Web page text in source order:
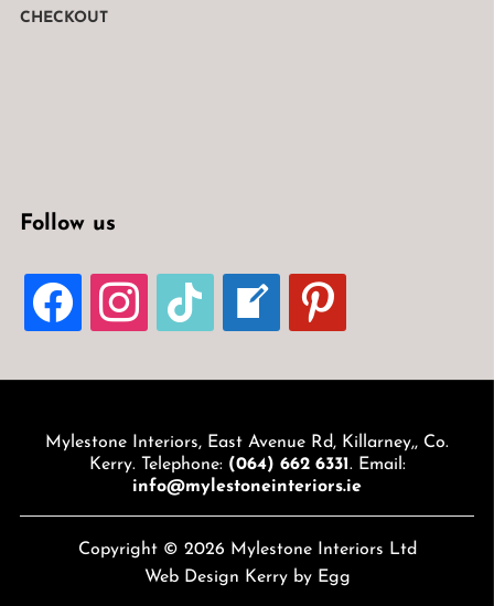
CHECKOUT
Follow us
FACEBOOKINSTAGRAMTIKTOK
WELCOME-
WRITE-
BLOG
PINTEREST
Mylestone Interiors, East Avenue Rd, Killarney,, Co.
Kerry. Telephone: (064) 662 6331 . Email:
info@mylestoneinteriors.ie
Copyright © 2026 Mylestone Interiors Ltd
Web Design Kerryby Egg